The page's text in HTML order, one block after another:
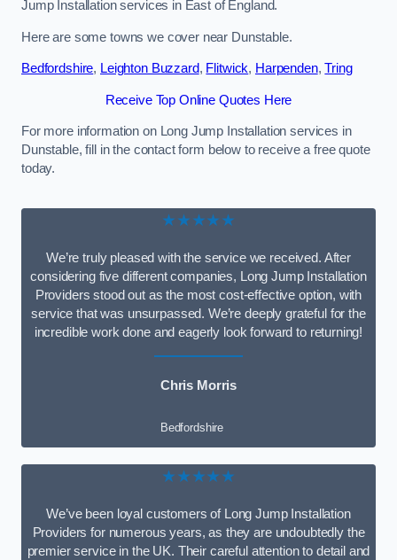
Jump Installation services in East of England.
Here are some towns we cover near Dunstable.
Bedfordshire, Leighton Buzzard, Flitwick, Harpenden,Tring
Receive Top Online Quotes Here
For more information on Long Jump Installation services in
Dunstable, fill in the contact form below to receive a free quote
today.
★★★★★
We’re truly pleased with the service we received. After
considering five different companies, Long Jump Installation
Providers stood out as the most cost-effective option, with
service that was unsurpassed. We’re deeply grateful for the
incredible work done and eagerly look forward to returning!
Chris Morris
Bedfordshire
★★★★★
We’ve been loyal customers of Long Jump Installation
Providers for numerous years, as they are undoubtedly the
premier service in the UK. Their careful attention to detail and